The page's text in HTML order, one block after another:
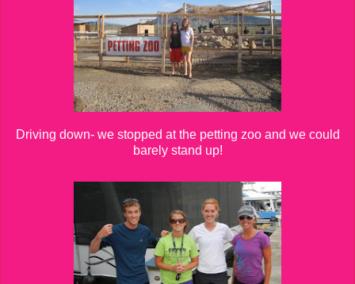
Driving down- we stopped at the petting zoo and we could
barely stand up!